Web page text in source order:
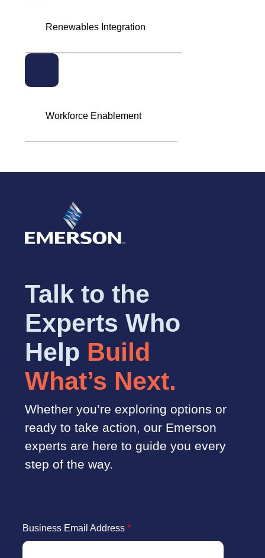
Renewables Integration
Workforce Enablement
Talk to the
Experts Who
Help Build
What’s Next.
Whether you’re exploring options or
ready to take action, our Emerson
experts are here to guide you every
step of the way.
Business Email Address *